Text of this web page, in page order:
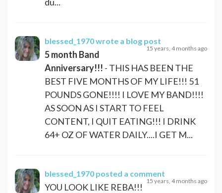
blessed_1970wrote a blog post
15 years, 4 months ago
5 month Band
Anniversary!!! - THIS HAS BEEN THE
BEST FIVE MONTHS OF MY LIFE!!! 51
POUNDS GONE!!!! I LOVE MY BAND!!!!
AS SOON AS I START TO FEEL
CONTENT, I QUIT EATING!!! I DRINK
64+ OZ OF WATER DAILY....I GET M...
blessed_1970 posted a comment
15 years, 4 months ago
YOU LOOK LIKE REBA!!!